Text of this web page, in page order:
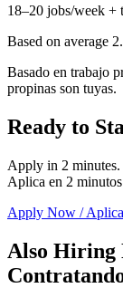
18–20 jobs/week +
Based on average
Basado en trabajo
propinas son tuyas.
Ready to
Apply in 2
Aplica en 2
Apply Now /
Also Hiring